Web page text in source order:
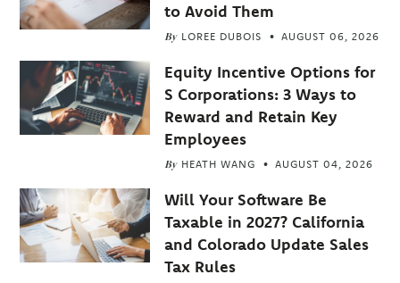
to Avoid Them
By LOREE DUBOIS AUGUST 06, 2026
Equity Incentive Options for
S Corporations: 3 Ways to
Reward and Retain Key
Employees
By HEATH WANG AUGUST 04, 2026
Will Your Software Be
Taxable in 2027? California
and Colorado Update Sales
Tax Rules